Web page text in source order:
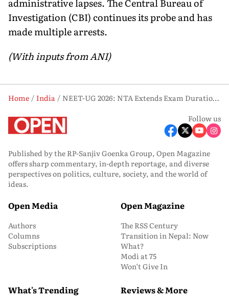
Investigation (CBI) continues its probe and has
made multiple arrests.
(With inputs from ANI)
Home India
NEET-UG 2026: NTA Extends Exam Duration to 195 Minutes, Introduces Student-Friendly Changes
Follow us
Published by the RP-Sanjiv Goenka Group, Open Magazine
offers sharp commentary, in-depth reportage, and diverse
perspectives on politics, culture, society, and the world of
ideas.
Open Media
Authors
Columns
Subscriptions
Open Magazine
The RSS Century
Transition in Nepal: Now
What?
Modi at 75
Won’t Give In
What's Trending Reviews & More